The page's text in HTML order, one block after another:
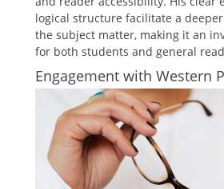
logical structure facilitate a
the subject matter, making it an
for both students and general
Engagement with Western